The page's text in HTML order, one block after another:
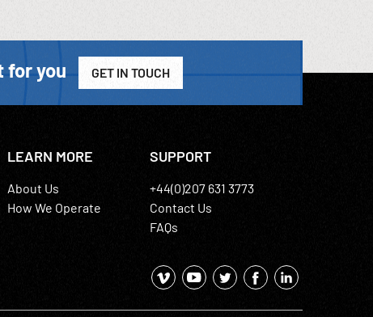
for you GET IN TOUCH
LEARN MORE
About Us
How We Operate
SUPPORT
+44(0)207 631 3773
Contact Us
FAQs